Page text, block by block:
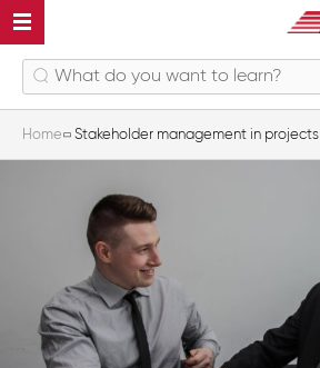
Home Stakeholder management in projects